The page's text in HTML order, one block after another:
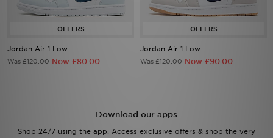
Jordan Air 1 Low
Was £120.00 Now £80.00
Jordan Air 1 Low
Was £120.00 Now £90.00
Download our apps
Shop 24/7 using the app. Access exclusive offers & shop the very